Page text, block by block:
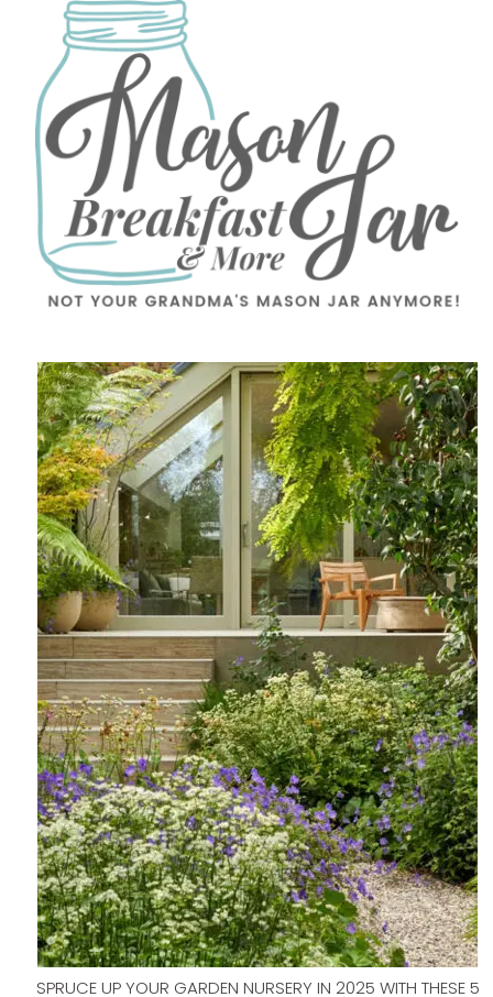
SPRUCE UP YOUR GARDEN NURSERY IN 2025 WITH THESE 5